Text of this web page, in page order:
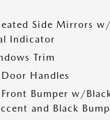
Side Mirrors
Indicator
Trim
Handles
Bumper w/
and Black